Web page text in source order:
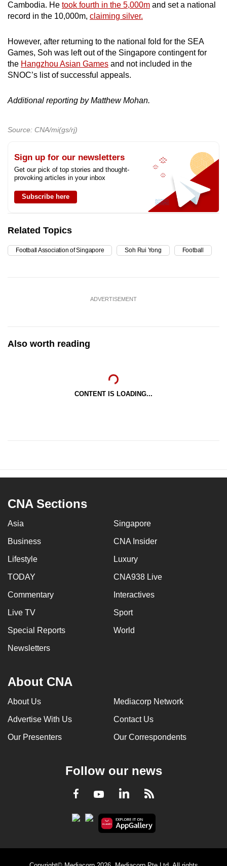
Cambodia. He took fourth in the 5,000m and set a national
record in the 10,000m, claiming silver.
However, after returning to the national fold for the SEA
Games, Soh was left out of the Singapore contingent for
the Hangzhou Asian Games and not included in the
SNOC’s list of successful appeals.
Additional reporting by Matthew Mohan.
Source: CNA/mi(gs/rj)
Sign up for our newsletters
Get our pick of top stories and thought-
provoking articles in your inbox
Subscribe here
Related Topics
Football Association of Singapore Soh Rui Yong Football
ADVERTISEMENT
Also worth reading
CONTENT IS LOADING...
CNA Sections
Asia Singapore
Business CNA Insider
Lifestyle Luxury
TODAY CNA938 Live
Commentary Interactives
Live TV Sport
Special Reports World
Newsletters
About CNA
About Us Mediacorp Network
Advertise With Us Contact Us
Our Presenters Our Correspondents
Follow our news
Facebook
YoutubeLinkedInRSS